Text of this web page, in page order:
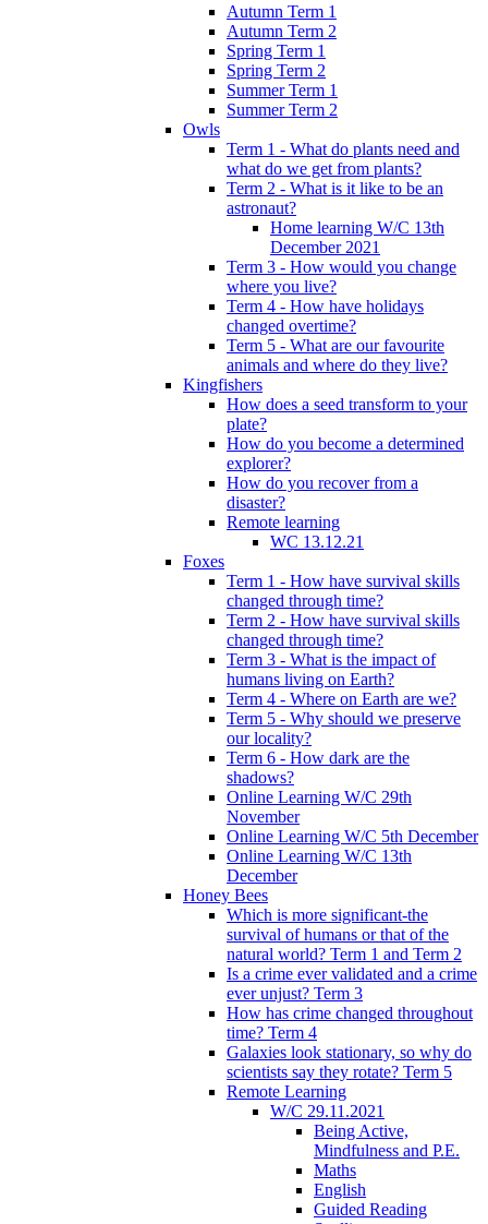
Autumn Term 1
Autumn Term 2
Spring Term 1
Spring Term 2
Summer Term 1
Summer Term 2
Owls
Term 1 - What do plants need and
what do we get from plants?
Term 2 - What is it like to be an
astronaut?
Home learning W/C 13th
December 2021
Term 3 - How would you change
where you live?
Term 4 - How have holidays
changed overtime?
Term 5 - What are our favourite
animals and where do they live?
Kingfishers
How does a seed transform to your
plate?
How do you become a determined
explorer?
How do you recover from a
disaster?
Remote learning
WC 13.12.21
Foxes
Term 1 - How have survival skills
changed through time?
Term 2 - How have survival skills
changed through time?
Term 3 - What is the impact of
humans living on Earth?
Term 4 - Where on Earth are we?
Term 5 - Why should we preserve
our locality?
Term 6 - How dark are the
shadows?
Online Learning W/C 29th
November
Online Learning W/C 5th December
Online Learning W/C 13th
December
Honey Bees
Which is more significant-the
survival of humans or that of the
natural world? Term 1 and Term 2
Is a crime ever validated and a crime
ever unjust? Term 3
How has crime changed throughout
time? Term 4
Galaxies look stationary, so why do
scientists say they rotate? Term 5
Remote Learning
W/C 29.11.2021
Being Active,
Mindfulness and P.E.
Maths
English
Guided Reading